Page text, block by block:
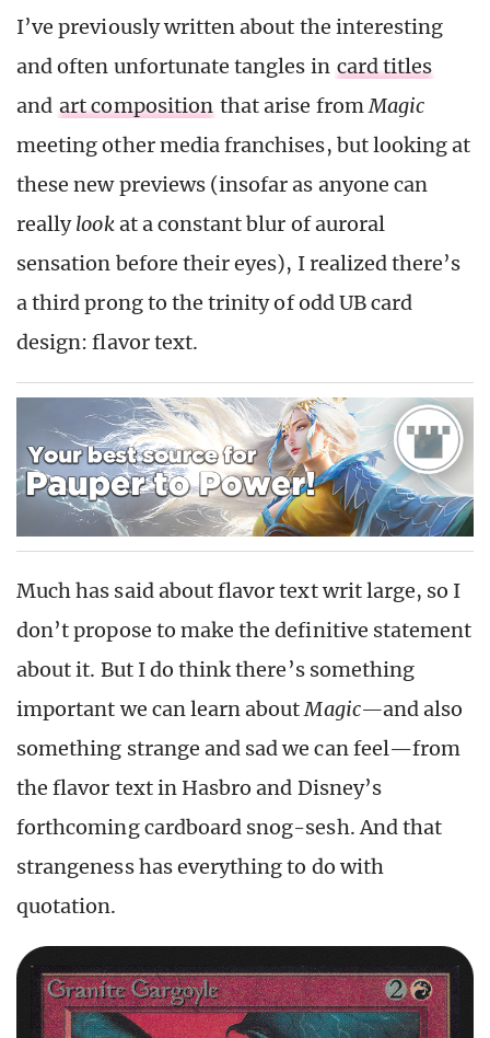
I’ve previously written about the interesting
and often unfortunate tangles in card titles
and art composition that arise fromMagic
meeting other media franchises, but looking at
these new previews (insofar as anyone can
reallylookat a constant blur of auroral
sensation before their eyes), I realized there’s
a third prong to the trinity of odd UB card
design: flavor text.
Much has said about flavor text writ large, so I
don’t propose to make the definitive statement
about it. But I do think there’s something
important we can learn aboutMagic—and also
something strange and sad we can feel—from
the flavor text in Hasbro and Disney’s
forthcoming cardboard snog-sesh. And that
strangeness has everything to do with
quotation.